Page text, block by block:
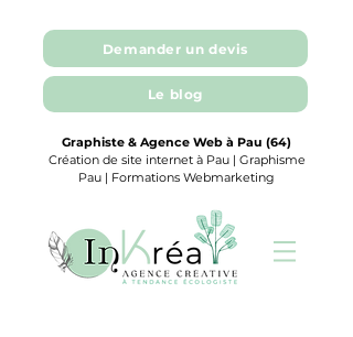
Demander un devis
Le blog
Graphiste & Agence Web à Pau (64)
Création de site internet à Pau | Graphisme
Pau | Formations Webmarketing